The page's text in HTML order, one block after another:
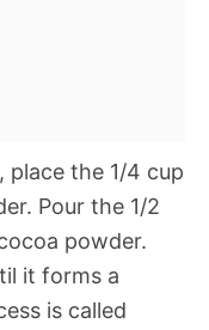
place the 1/4 cup
Pour the 1/2
powder.
it forms a
is called